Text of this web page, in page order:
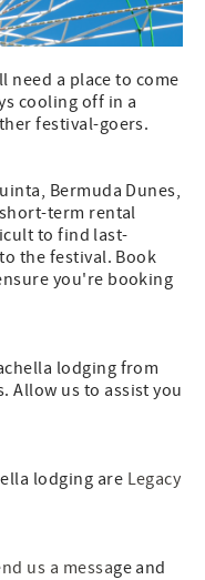
need a place to come
cooling off in a
festival-goers.
Bermuda Dunes,
term rental
to find last-
the festival. Book
you're booking
lodging from
Allow us to assist you
lodging are Legacy
us a message and